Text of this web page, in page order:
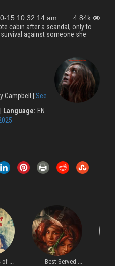
15 10:32:14 am 4.84k
cabin after a scandal, only to
against someone she
Campbell | See
Language: EN
... Best Served ...